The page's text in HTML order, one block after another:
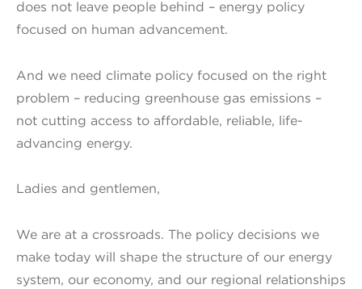
does not leave people behind – energy policy
focused on human advancement.
And we need climate policy focused on the right
problem – reducing greenhouse gas emissions –
not cutting access to affordable, reliable, life-
advancing energy.
Ladies and gentlemen,
We are at a crossroads. The policy decisions we
make today will shape the structure of our energy
system, our economy, and our regional relationships